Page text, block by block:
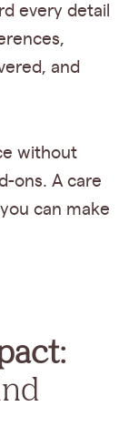
every detail
and
without
ons. A care
can make